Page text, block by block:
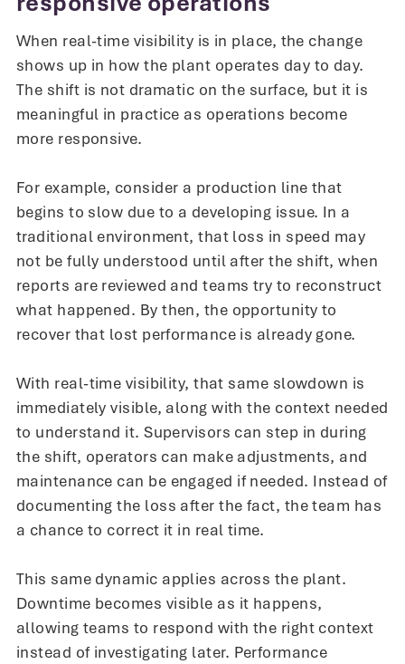
When real-time visibility is in place, the change
shows up in how the plant operates day to day.
The shift is not dramatic on the surface, but it is
meaningful in practice as operations become
more responsive.
For example, consider a production line that
begins to slow due to a developing issue. In a
traditional environment, that loss in speed may
not be fully understood until after the shift, when
reports are reviewed and teams try to reconstruct
what happened. By then, the opportunity to
recover that lost performance is already gone.
With real-time visibility, that same slowdown is
immediately visible, along with the context needed
to understand it. Supervisors can step in during
the shift, operators can make adjustments, and
maintenance can be engaged if needed. Instead of
documenting the loss after the fact, the team has
a chance to correct it in real time.
This same dynamic applies across the plant.
Downtime becomes visible as it happens,
allowing teams to respond with the right context
instead of investigating later. Performance